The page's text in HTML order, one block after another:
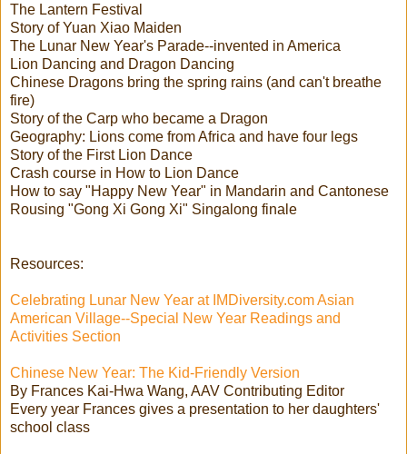
The Lantern Festival
Story of Yuan Xiao Maiden
The Lunar New Year's Parade--invented in America
Lion Dancing and Dragon Dancing
Chinese Dragons bring the spring rains (and can't breathe
fire)
Story of the Carp who became a Dragon
Geography: Lions come from Africa and have four legs
Story of the First Lion Dance
Crash course in How to Lion Dance
How to say "Happy New Year" in Mandarin and Cantonese
Rousing "Gong Xi Gong Xi" Singalong finale
Resources:
Celebrating Lunar New Year at IMDiversity.com Asian
American Village--Special New Year Readings and
Activities Section
Chinese New Year: The Kid-Friendly Version
By Frances Kai-Hwa Wang, AAV Contributing Editor
Every year Frances gives a presentation to her daughters'
school class